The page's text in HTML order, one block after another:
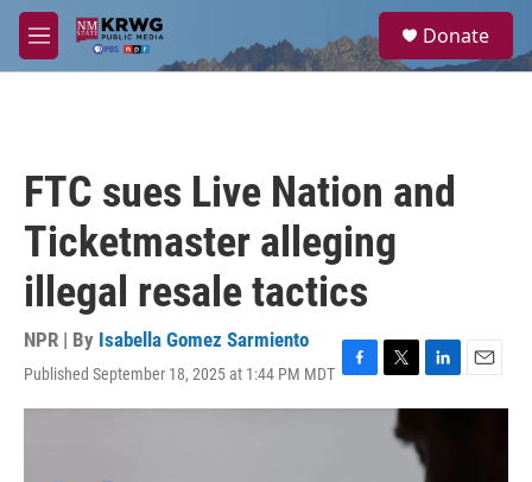
Skip to main content
M
e
a
Donate
FTC sues Live Nation and
Ticketmaster alleging
illegal resale tactics
NPR | By Isabella Gomez Sarmiento
Published September 18, 2025 at 1:44 PM MDT F
a
T
w
L
i
e
E
m